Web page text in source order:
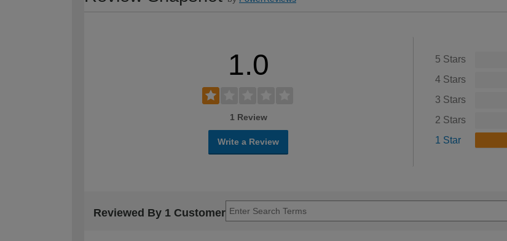
1.0
1 Review
Write a Review
5 Stars
4 Stars
3 Stars
2 Stars
1 Star
Reviewed By 1 Customer